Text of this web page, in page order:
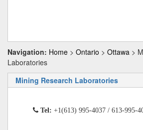
Navigation: Home > Ontario > Ottawa >
Laboratories
Mining Research Laboratories
Tel: +1(613) 995-4037 / 613-995-